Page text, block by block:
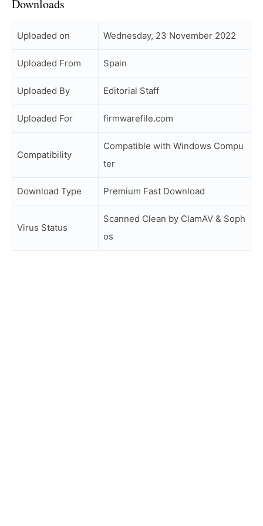
Downloads
Uploaded on Wednesday, 23 November 2022
Uploaded From Spain
Uploaded By Editorial Staff
Uploaded For firmwarefile.com
Compatibility
Compatible with Windows Compu
ter
Download Type Premium Fast Download
Virus Status
Scanned Clean by ClamAV & Soph
os